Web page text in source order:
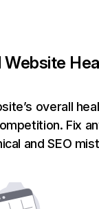
Website
overall
Fix
and SEO